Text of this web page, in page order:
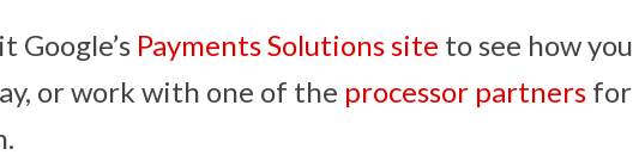
Google’s Payments Solutions site to see how you
or work with one of the processor partners for